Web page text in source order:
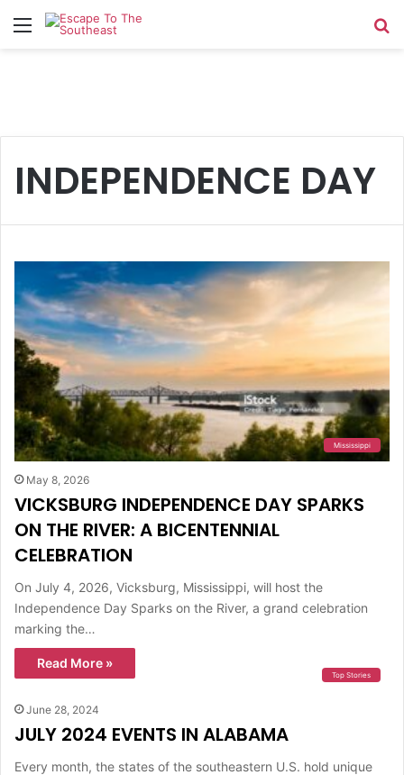
Menu
INDEPENDENCE DAY
Mississippi
May 8, 2026
VICKSBURG INDEPENDENCE DAY SPARKS
ON THE RIVER: A BICENTENNIAL
CELEBRATION
On July 4, 2026, Vicksburg, Mississippi, will host the
Independence Day Sparks on the River, a grand celebration
marking the…
Read More »
Top Stories
June 28, 2024
JULY 2024 EVENTS IN ALABAMA
Every month, the states of the southeastern U.S. hold unique